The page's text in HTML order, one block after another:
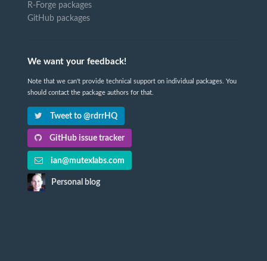
R-Forge packages
GitHub packages
We want your feedback!
Note that we can't provide technical support on individual packages. You
should contact the package authors for that.
Tweet to @rdrrHQ
GitHub issue tracker
ian@mutexlabs.com
Personal blog